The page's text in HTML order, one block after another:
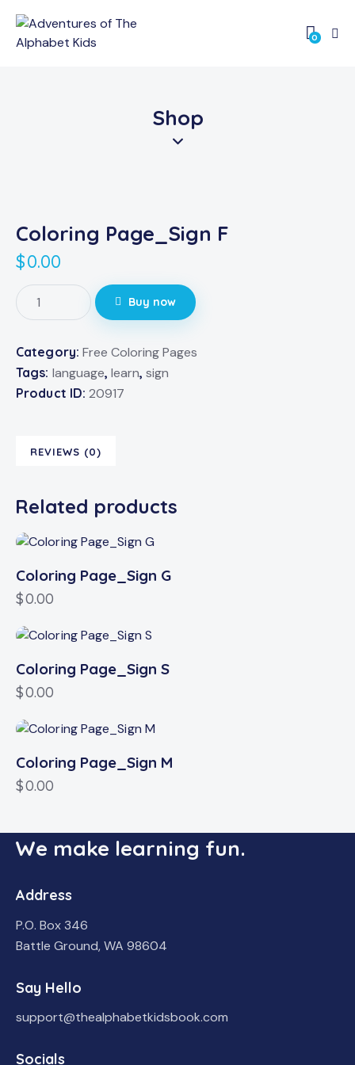
0
Shop
Coloring Page_Sign F
$0.00
Buy now
Category: Free Coloring Pages
Tags: language, learn,sign
Product ID: 20917
REVIEWS (0)
Related products
Coloring Page_Sign G
$0.00
Coloring Page_Sign S
$0.00
Coloring Page_Sign M
$0.00
We make learning fun.
Address
P.O. Box 346
Battle Ground, WA 98604
Say Hello
support@thealphabetkidsbook.com
Socials